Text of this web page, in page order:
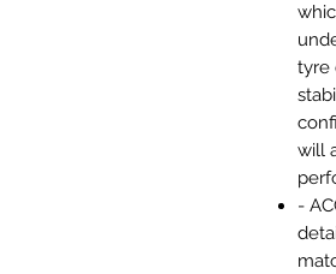
tyre
will
-